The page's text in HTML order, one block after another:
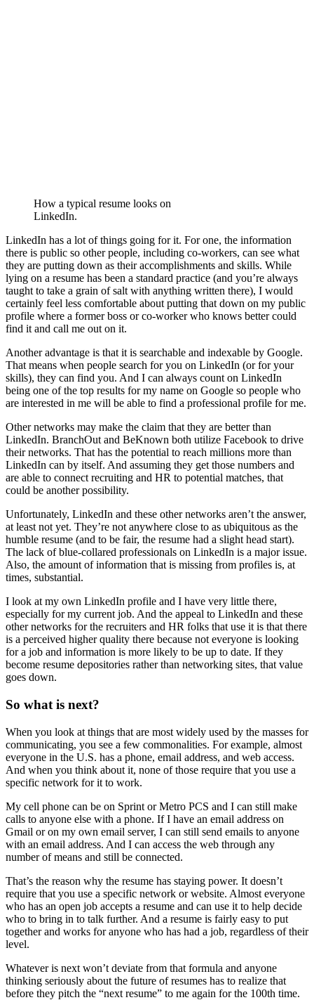
How a typical resume looks on
LinkedIn.
LinkedIn has a lot of things going for it. For one, the information
there is public so other people, including co-workers, can see what
they are putting down as their accomplishments and skills. While
lying on a resume has been a standard practice (and you’re always
taught to take a grain of salt with anything written there), I would
certainly feel less comfortable about putting that down on my public
profile where a former boss or co-worker who knows better could
find it and call me out on it.
Another advantage is that it is searchable and indexable by Google.
That means when people search for you on LinkedIn (or for your
skills), they can find you. And I can always count on LinkedIn
being one of the top results for my name on Google so people who
are interested in me will be able to find a professional profile for me.
Other networks may make the claim that they are better than
LinkedIn. BranchOut and BeKnown both utilize Facebook to drive
their networks. That has the potential to reach millions more than
LinkedIn can by itself. And assuming they get those numbers and
are able to connect recruiting and HR to potential matches, that
could be another possibility.
Unfortunately, LinkedIn and these other networks aren’t the answer,
at least not yet. They’re not anywhere close to as ubiquitous as the
humble resume (and to be fair, the resume had a slight head start).
The lack of blue-collared professionals on LinkedIn is a major issue.
Also, the amount of information that is missing from profiles is, at
times, substantial.
I look at my own LinkedIn profile and I have very little there,
especially for my current job. And the appeal to LinkedIn and these
other networks for the recruiters and HR folks that use it is that there
is a perceived higher quality there because not everyone is looking
for a job and information is more likely to be up to date. If they
become resume depositories rather than networking sites, that value
goes down.
So what is next?
When you look at things that are most widely used by the masses for
communicating, you see a few commonalities. For example, almost
everyone in the U.S. has a phone, email address, and web access.
And when you think about it, none of those require that you use a
specific network for it to work.
My cell phone can be on Sprint or Metro PCS and I can still make
calls to anyone else with a phone. If I have an email address on
Gmail or on my own email server, I can still send emails to anyone
with an email address. And I can access the web through any
number of means and still be connected.
That’s the reason why the resume has staying power. It doesn’t
require that you use a specific network or website. Almost everyone
who has an open job accepts a resume and can use it to help decide
who to bring in to talk further. And a resume is fairly easy to put
together and works for anyone who has had a job, regardless of their
level.
Whatever is next won’t deviate from that formula and anyone
thinking seriously about the future of resumes has to realize that
before they pitch the “next resume” to me again for the 100th time.